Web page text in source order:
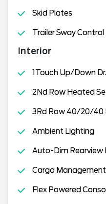
Skid Plates
Trailer Sway Control
Interior
1Touch Up/Down
2Nd Row Heated
3Rd Row 40/20/40
Ambient Lighting
Auto-Dim Rearview
Cargo
Flex Powered